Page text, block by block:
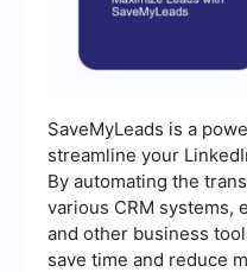
SaveMyLeads is a
streamline your
By automating the
various CRM systems,
and other business
save time and reduce